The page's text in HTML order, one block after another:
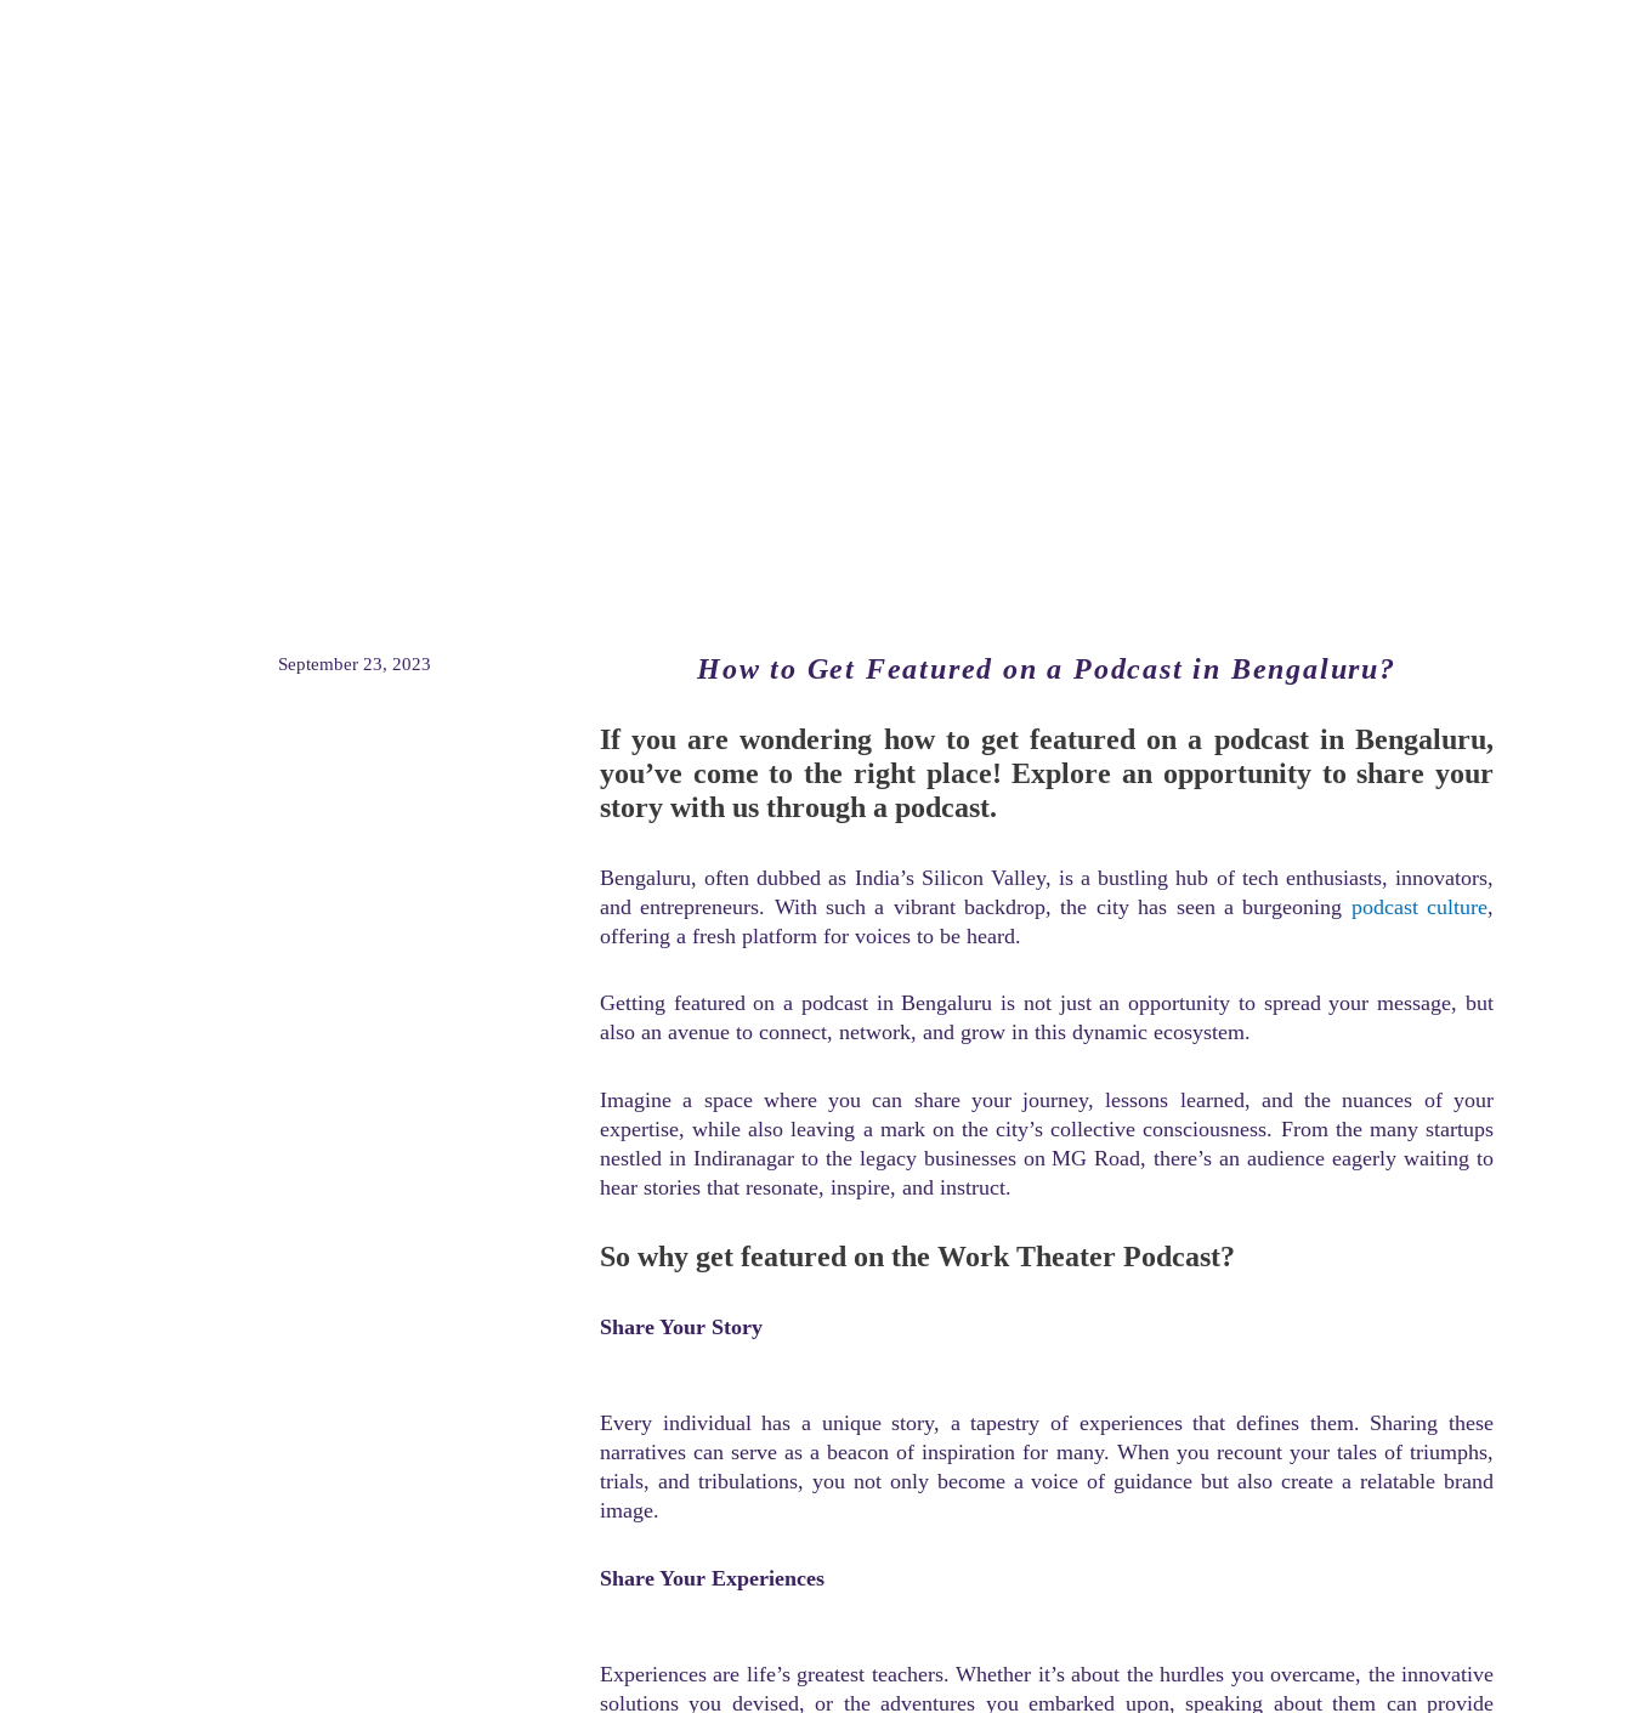
September 23, 2023 How to Get Featured on a Podcast in Bengaluru?
If you are wondering how to get featured on a podcast in Bengaluru,
you’ve come to the right place! Explore an opportunity to share your
story with us through a podcast.
Bengaluru, often dubbed as India’s Silicon Valley, is a bustling hub of tech enthusiasts, innovators,
and entrepreneurs. With such a vibrant backdrop, the city has seen a burgeoning podcast culture,
offering a fresh platform for voices to be heard.
Getting featured on a podcast in Bengaluru is not just an opportunity to spread your message, but
also an avenue to connect, network, and grow in this dynamic ecosystem.
Imagine a space where you can share your journey, lessons learned, and the nuances of your
expertise, while also leaving a mark on the city’s collective consciousness. From the many startups
nestled in Indiranagar to the legacy businesses on MG Road, there’s an audience eagerly waiting to
hear stories that resonate, inspire, and instruct.
So why get featured on the Work Theater Podcast?
Share Your Story
Every individual has a unique story, a tapestry of experiences that defines them. Sharing these
narratives can serve as a beacon of inspiration for many. When you recount your tales of triumphs,
trials, and tribulations, you not only become a voice of guidance but also create a relatable brand
image.
Share Your Experiences
Experiences are life’s greatest teachers. Whether it’s about the hurdles you overcame, the innovative
solutions you devised, or the adventures you embarked upon, speaking about them can provide